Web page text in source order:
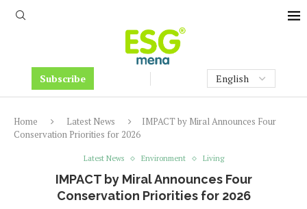
Subscribe
Home Latest News
IMPACT by Miral Announces Four
Conservation Priorities for 2026
Latest News Environment Living
IMPACT by Miral Announces Four
Conservation Priorities for 2026